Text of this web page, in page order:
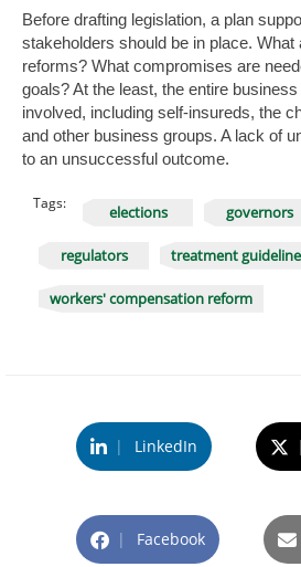
Before drafting legislation, a plan
stakeholders should be in place. What
reforms? What compromises are
goals? At the least, the entire
involved, including self-insureds, the
and other business groups. A lack of
to an unsuccessful outcome.
Tags: elections governors
regulators treatment
workers' compensation reform
| LinkedIn |
| Facebook